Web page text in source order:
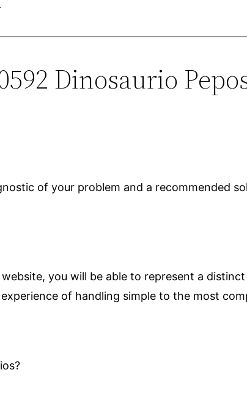
Dinosaurio
of your problem and a recommended
you will be able to represent a
of handling simple to the most